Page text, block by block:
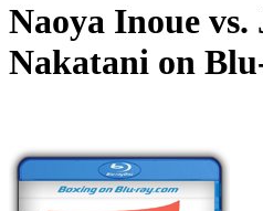
Naoya Inoue vs.
Nakatani on